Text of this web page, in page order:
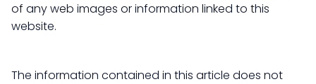
of any web images or information linked to this
website.
The information contained in this article does not